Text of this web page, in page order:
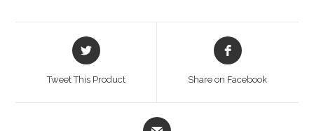
Opens
in
Tweet This Product
Opens
in
Share on Facebook
Opens